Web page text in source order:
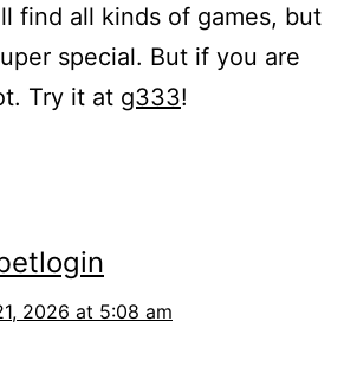
find all kinds of games, but
special. But if you are
Try it at g333!
2026 at 5:08 am